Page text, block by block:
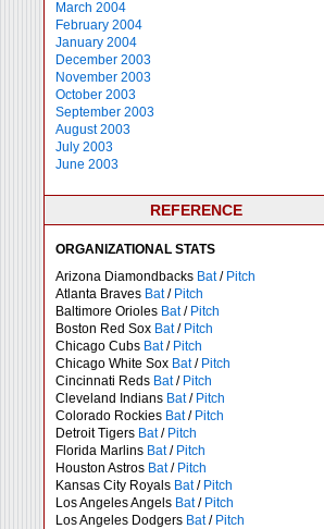
March 2004
February 2004
January 2004
December 2003
November 2003
October 2003
September 2003
August 2003
July 2003
June 2003
REFERENCE
ORGANIZATIONAL STATS
Arizona Diamondbacks Bat/ Pitch
Atlanta Braves Bat/ Pitch
Baltimore Orioles Bat/ Pitch
Boston Red Sox Bat/ Pitch
Chicago Cubs Bat/ Pitch
Chicago White Sox Bat/ Pitch
Cincinnati Reds Bat/ Pitch
Cleveland Indians Bat/ Pitch
Colorado Rockies Bat/ Pitch
Detroit Tigers Bat/ Pitch
Florida Marlins Bat/ Pitch
Houston Astros Bat/ Pitch
Kansas City Royals Bat/ Pitch
Los Angeles Angels Bat/ Pitch
Los Angeles Dodgers Bat/ Pitch